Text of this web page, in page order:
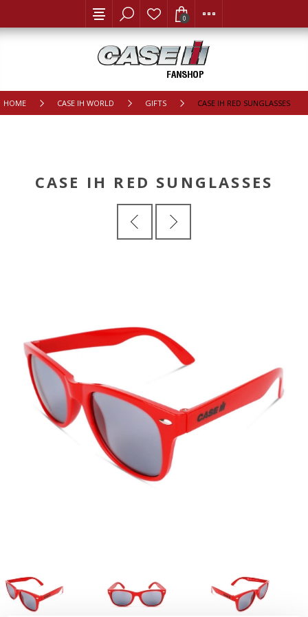
0
HOME CASE IH WORLD GIFTS CASE IH RED SUNGLASSES
CASE IH RED SUNGLASSES